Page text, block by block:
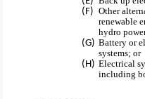
Other
renewable
hydro
Battery or
systems; or
Electrical
including